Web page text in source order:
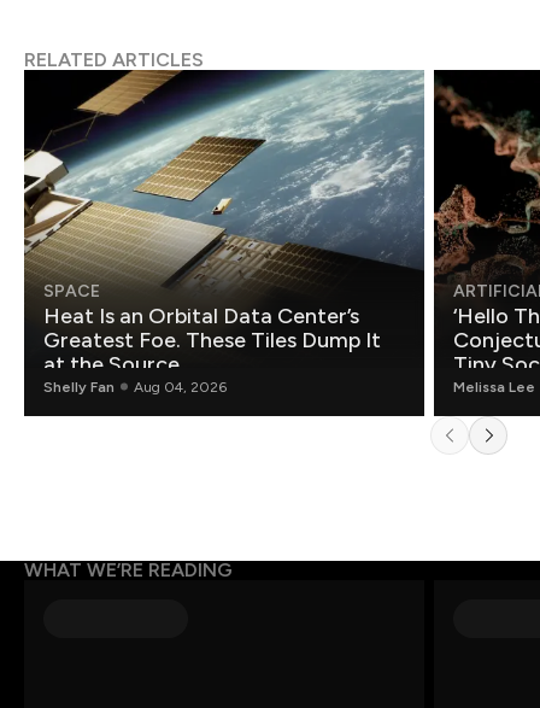
RELATED ARTICLES
SPACE
Heat Is an Orbital Data Center’s
Greatest Foe. These Tiles Dump It
at the Source.
Shelly Fan Aug 04, 2026
‘Hello
Tiny
Melissa Lee
WHAT WE’RE READING